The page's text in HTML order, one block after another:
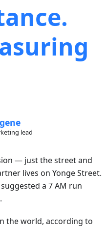
lead
— just the street and
lives on Yonge Street.
a 7 AM run
the world, according to